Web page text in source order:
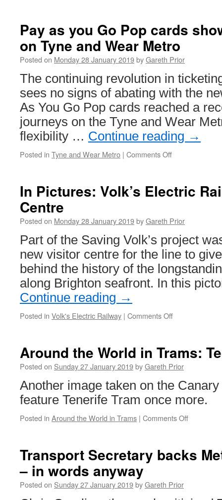
Pay as you Go Pop cards
on Tyne and Wear Metro
Posted on Monday 28 January 2019byGareth Prior
The continuing revolution in
sees no signs of abating with the
As You Go Pop cards reached a
journeys on the Tyne and Wear
flexibility … Continue reading →
Posted in Tyne and Wear Metro | Comments Off
Go
show
their
popularity
on
and
Wear
In Pictures: Volk’s Electric
Centre
Posted on Monday 28 January 2019byGareth Prior
Part of the Saving Volk’s project
new visitor centre for the line to
behind the history of the
along Brighton seafront. In this
Continue reading →
Posted in Volk's Electric Railway | Comments Off
Electric
Railway
Centre
Around the World in Trams:
Posted on Sunday 27 January 2019byGareth Prior
Another image taken on the
feature Tenerife Tram once more.
Posted in Around the World in Trams | Comments Off
World
in
18
Transport Secretary backs
– in words anyway
Posted on Sunday 27 January 2019byGareth Prior